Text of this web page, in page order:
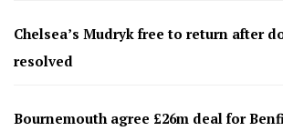
Chelsea’s Mudryk free to return after
resolved
Bournemouth agree £26m deal for